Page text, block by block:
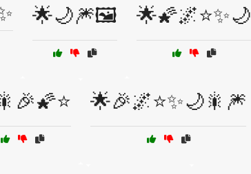
🌟🌙🎆🖼️ 🌟🌠🌌⭐✨🌙
🌟🎉🌌⭐✨🌙🎇🎆